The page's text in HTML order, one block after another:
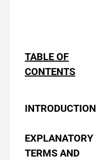
TABLE OF
CONTENTS
INTRODUCTION
EXPLANATORY
TERMS AND